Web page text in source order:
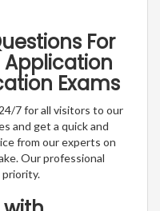
For
Application
Exams
7 for all visitors to our
and get a quick and
from our experts on
Our professional